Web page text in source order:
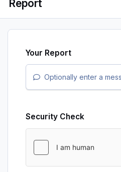
Report
Your Report
Optionally enter a
Security Check